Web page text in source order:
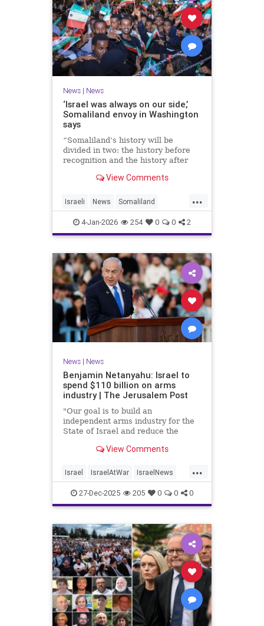
News| News
‘Israel was always on our side,’
Somaliland envoy in Washington
says
“Somaliland’s history will be
divided in two: the history before
recognition and the history after
told JNS.
View Comments
...
Israeli News Somaliland
Washington
4-Jan-2026 254 0 0 2
News| News
Benjamin Netanyahu: Israel to
spend $110 billion on arms
industry | The Jerusalem Post
"Our goal is to build an
independent arms industry for the
State of Israel and reduce the
allies," Netanyahu said during a
pilots.
View Comments
...
Israel IsraelAtWar IsraelNews
Jewish27-Dec-2025 205 0 0 0